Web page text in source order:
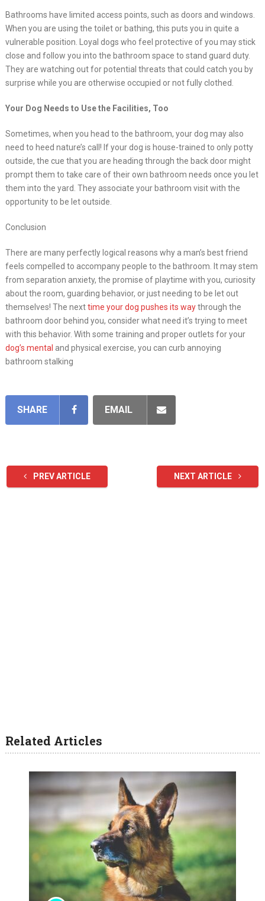
Bathrooms have limited access points, such as doors and windows.
When you are using the toilet or bathing, this puts you in quite a
vulnerable position. Loyal dogs who feel protective of you may stick
close and follow you into the bathroom space to stand guard duty.
They are watching out for potential threats that could catch you by
surprise while you are otherwise occupied or not fully clothed.
Your Dog Needs to Use the Facilities, Too
Sometimes, when you head to the bathroom, your dog may also
need to heed nature’s call! If your dog is house-trained to only potty
outside, the cue that you are heading through the back door might
prompt them to take care of their own bathroom needs once you let
them into the yard. They associate your bathroom visit with the
opportunity to be let outside.
Conclusion
There are many perfectly logical reasons why a man’s best friend
feels compelled to accompany people to the bathroom. It may stem
from separation anxiety, the promise of playtime with you, curiosity
about the room, guarding behavior, or just needing to be let out
themselves! The nexttime your dog pushes its waythrough the
bathroom door behind you, consider what need it’s trying to meet
with this behavior. With some training and proper outlets for your
dog’s mental and physical exercise, you can curb annoying
bathroom stalking
SHARE EMAIL
PREV ARTICLE NEXT ARTICLE
Related Articles